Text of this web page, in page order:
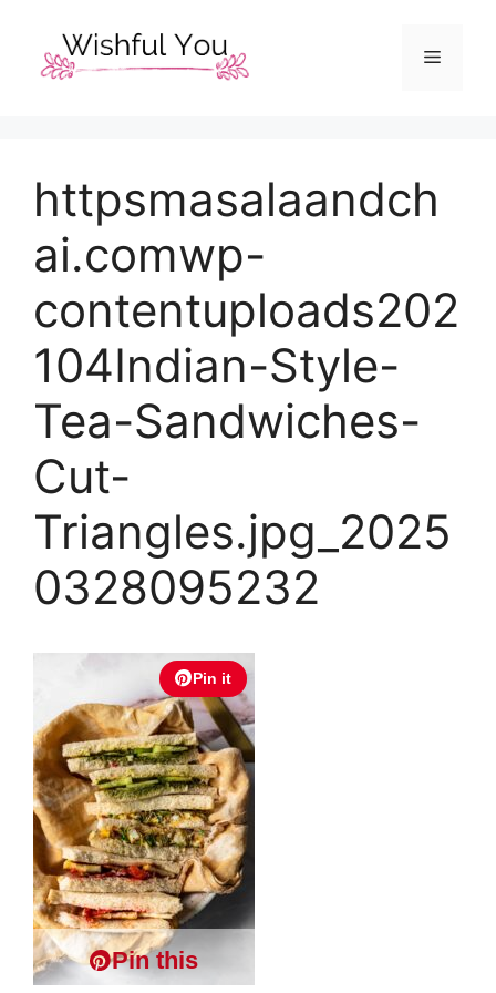
content
Menu
httpsmasalaandch
ai.comwp-
contentuploads202
104Indian-Style-
Tea-Sandwiches-
Cut-
Triangles.jpg_2025
0328095232
Pin it
Pin this